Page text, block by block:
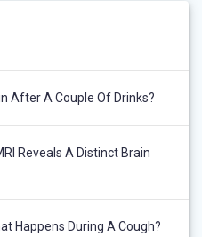
After A Couple Of Drinks?
Reveals A Distinct Brain
Happens During A Cough?